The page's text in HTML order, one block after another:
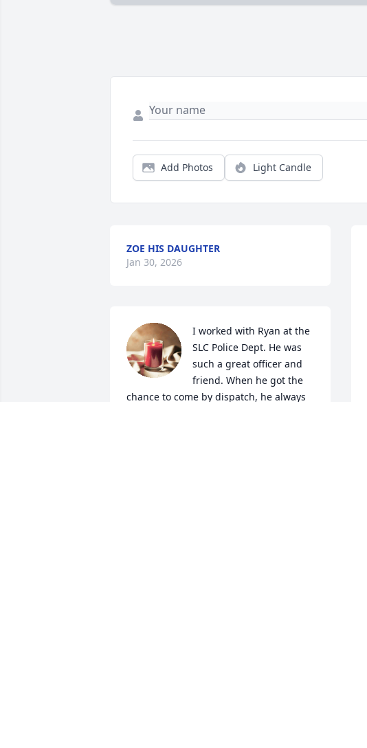
Add Photos Light Candle
ZOE HIS DAUGHTER
Jan 30, 2026
I worked with Ryan at the
SLC Police Dept. He was
such a great officer and
friend. When he got the
chance to come by dispatch, he always